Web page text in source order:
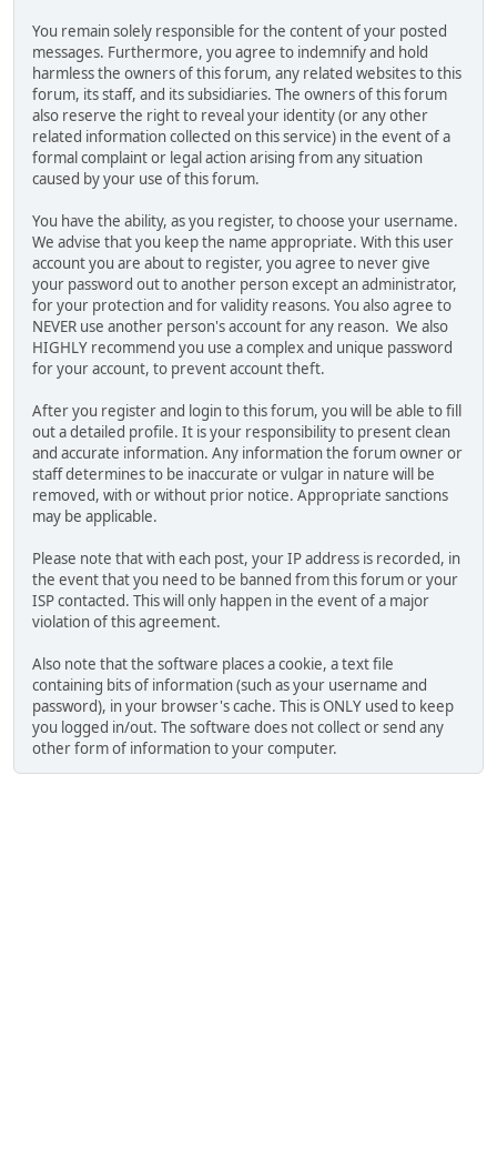
You remain solely responsible for the content of your posted
messages. Furthermore, you agree to indemnify and hold
harmless the owners of this forum, any related websites to this
forum, its staff, and its subsidiaries. The owners of this forum
also reserve the right to reveal your identity (or any other
related information collected on this service) in the event of a
formal complaint or legal action arising from any situation
caused by your use of this forum.
You have the ability, as you register, to choose your username.
We advise that you keep the name appropriate. With this user
account you are about to register, you agree to never give
your password out to another person except an administrator,
for your protection and for validity reasons. You also agree to
NEVER use another person's account for any reason. We also
HIGHLY recommend you use a complex and unique password
for your account, to prevent account theft.
After you register and login to this forum, you will be able to fill
out a detailed profile. It is your responsibility to present clean
and accurate information. Any information the forum owner or
staff determines to be inaccurate or vulgar in nature will be
removed, with or without prior notice. Appropriate sanctions
may be applicable.
Please note that with each post, your IP address is recorded, in
the event that you need to be banned from this forum or your
ISP contacted. This will only happen in the event of a major
violation of this agreement.
Also note that the software places a cookie, a text file
containing bits of information (such as your username and
password), in your browser's cache. This is ONLY used to keep
you logged in/out. The software does not collect or send any
other form of information to your computer.